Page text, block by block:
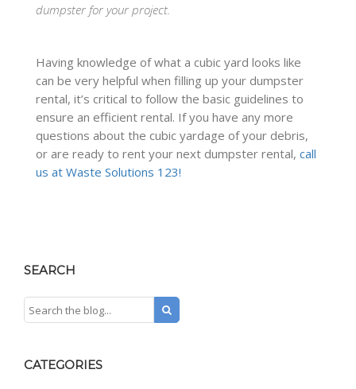
dumpster for your project.
Having knowledge of what a cubic yard looks like
can be very helpful when filling up your dumpster
rental, it’s critical to follow the basic guidelines to
ensure an efficient rental. If you have any more
questions about the cubic yardage of your debris,
or are ready to rent your next dumpster rental, call
us at Waste Solutions 123!
SEARCH
CATEGORIES